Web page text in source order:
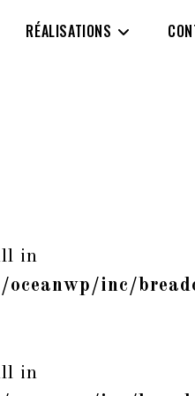
RÉALISATIONS
in
inc/
in